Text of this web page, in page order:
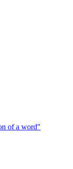
of a word"